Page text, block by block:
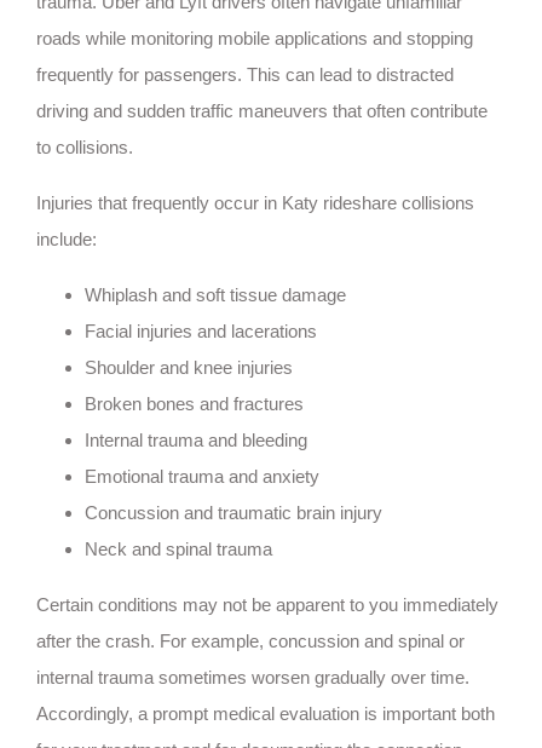
roads while monitoring mobile applications and stopping
frequently for passengers. This can lead to distracted
driving and sudden traffic maneuvers that often contribute
to collisions.
Injuries that frequently occur in Katy rideshare collisions
include:
Whiplash and soft tissue damage
Facial injuries and lacerations
Shoulder and knee injuries
Broken bones and fractures
Internal trauma and bleeding
Emotional trauma and anxiety
Concussion and traumatic brain injury
Neck and spinal trauma
Certain conditions may not be apparent to you immediately
after the crash. For example, concussion and spinal or
internal trauma sometimes worsen gradually over time.
Accordingly, a prompt medical evaluation is important both